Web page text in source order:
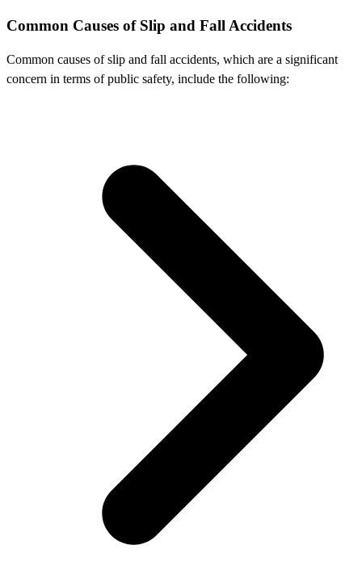
Common Causes of Slip and Fall Accidents
Common causes of slip and fall accidents, which are a significant
concern in terms of public safety, include the following: